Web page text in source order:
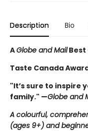
Description Bio
AGlobe and MailBest
Taste Canada
"It’s sure to inspire
family." —Globe and
A colourful,
(ages 9+) and